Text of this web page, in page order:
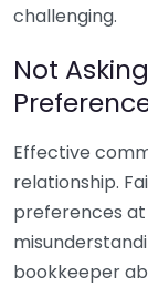
challenging.
Not
Effective
relationship.
preferences
bookkeeper